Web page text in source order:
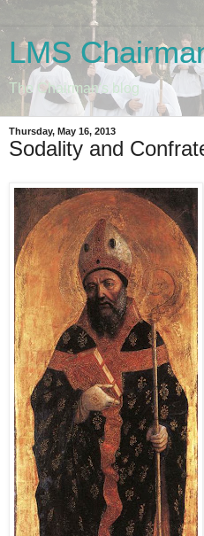
LMS
The Chairman's blog
Thursday, May 16, 2013
Sodality and